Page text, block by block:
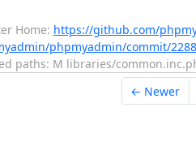
Home: https://github.com/
phpmyadmin/commit/
paths: M libraries/
← Newer